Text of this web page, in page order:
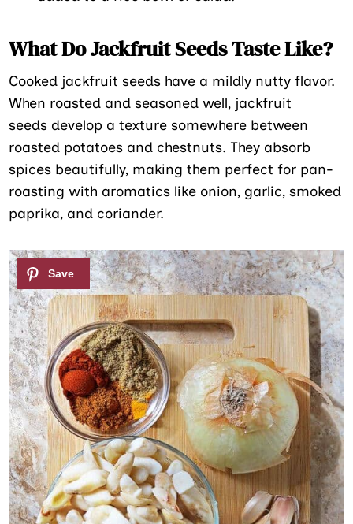
What Do Jackfruit Seeds Taste Like?
Cooked jackfruit seeds have a mildly nutty flavor.
When roasted and seasoned well, jackfruit
seeds develop a texture somewhere between
roasted potatoes and chestnuts. They absorb
spices beautifully, making them perfect for pan-
roasting with aromatics like onion, garlic, smoked
paprika, and coriander.